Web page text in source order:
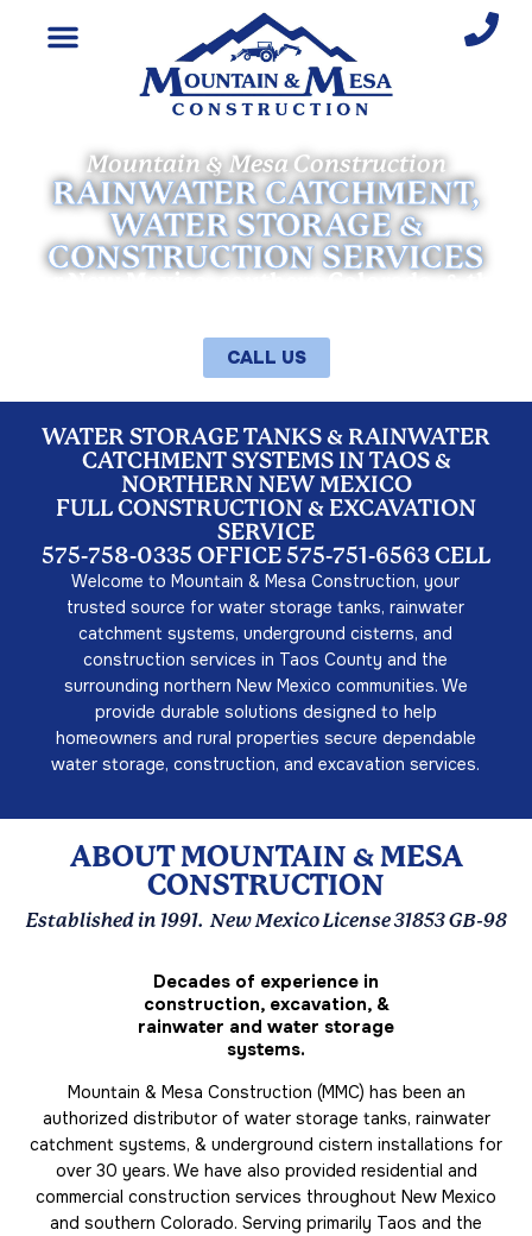
Mountain & Mesa Construction
RAINWATER CATCHMENT,
WATER STORAGE &
CONSTRUCTION SERVICES
for New Mexico, southern Colorado, & the
CALL US
WATER STORAGE TANKS & RAINWATER
CATCHMENT SYSTEMS IN TAOS &
NORTHERN NEW MEXICO
FULL CONSTRUCTION & EXCAVATION
SERVICE
575-758-0335 OFFICE 575-751-6563 CELL
Welcome to Mountain & Mesa Construction, your
trusted source for water storage tanks, rainwater
catchment systems, underground cisterns, and
construction services in Taos County and the
surrounding northern New Mexico communities. We
provide durable solutions designed to help
homeowners and rural properties secure dependable
water storage, construction, and excavation services.
ABOUT MOUNTAIN & MESA
CONSTRUCTION
Established in 1991. New Mexico License 31853 GB-98
Decades of experience in
construction, excavation, &
rainwater and water storage
systems.
Mountain & Mesa Construction (MMC) has been an
authorized distributor of water storage tanks, rainwater
catchment systems, & underground cistern installations for
over 30 years. We have also provided residential and
commercial construction services throughout New Mexico
and southern Colorado. Serving primarily Taos and the